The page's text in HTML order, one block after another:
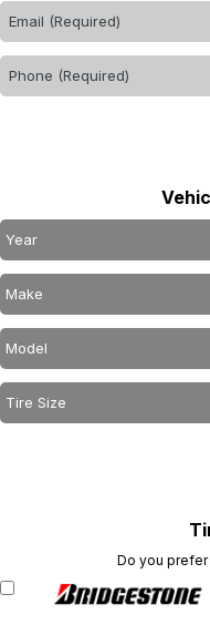
Do you prefer